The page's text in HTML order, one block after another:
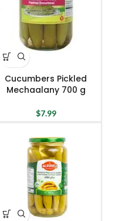
Cucumbers Pickled
Mechaalany 700 g
$7.99